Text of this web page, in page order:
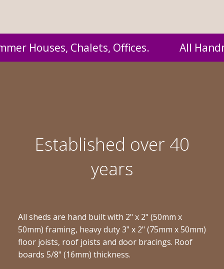
by us and supplied to you at
Established over 40
years
All sheds are hand built with 2" x 2" (50mm x
50mm) framing, heavy duty 3" x 2" (75mm x 50mm)
floor joists, roof joists and door bracings. Roof
boards 5/8" (16mm) thickness.